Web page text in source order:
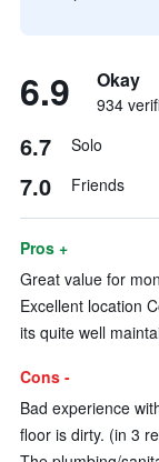
6.9 Okay
934
6.7 Solo
7.0 Friends
Pros +
Great value for
Excellent location
its quite well
Cons -
Bad experience
floor is dirty. (in 3